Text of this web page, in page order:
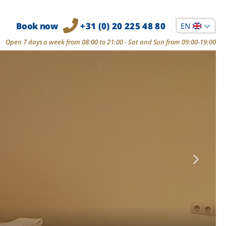
Book now +31 (0) 20 225 48 80 EN
Open 7 days a week from 08:00 to 21:00 - Sat and Sun from 09:00-19:00